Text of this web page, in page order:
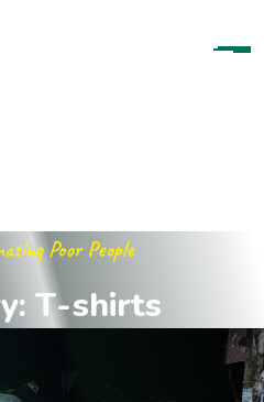
Poor People
y: T-shirts